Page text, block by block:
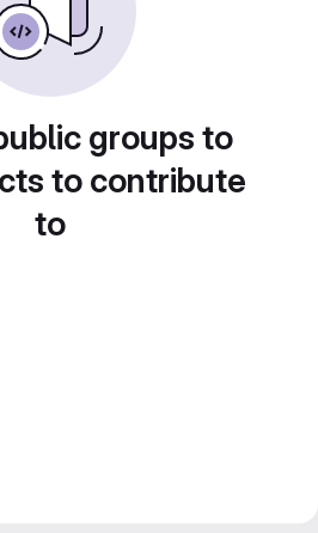
groups to
to contribute
to